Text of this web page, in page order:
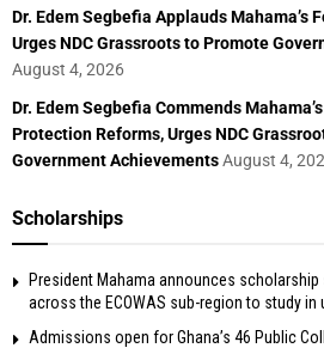
Dr. Edem Segbefia Applauds Mahama’s
Urges NDC Grassroots to Promote
August 4, 2026
Dr. Edem Segbefia Commends
Protection Reforms, Urges NDC
Government AchievementsAugust 4,
Scholarships
President Mahama announces
across the ECOWAS sub-region to study in
Admissions open for Ghana’s 46 Public